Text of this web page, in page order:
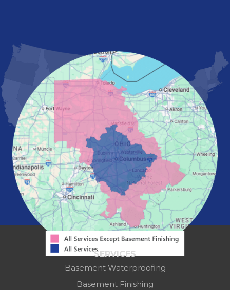
Marietta
Mount Vernon
New Albany
Newark
Pataskala
Pickerington
Portsmouth
Powell
Reynoldsburg
Springfield
Washington Court House
Westerville
Zanesville
Our Locations:
Mid-State Basement Systems
2256 Citygate Dr
SERVICES
Basement Waterproofing
Basement Finishing